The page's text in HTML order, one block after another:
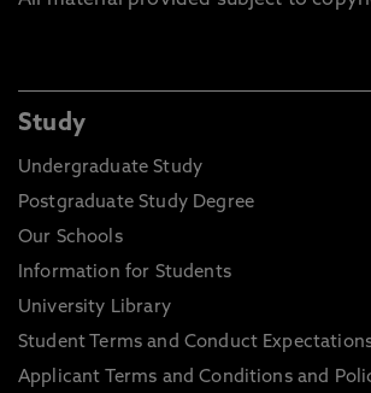
Study
Undergraduate Study
Postgraduate Study Degree
Our Schools
Information for Students
University Library
Student Terms and Conduct
Applicant Terms and Conditions and